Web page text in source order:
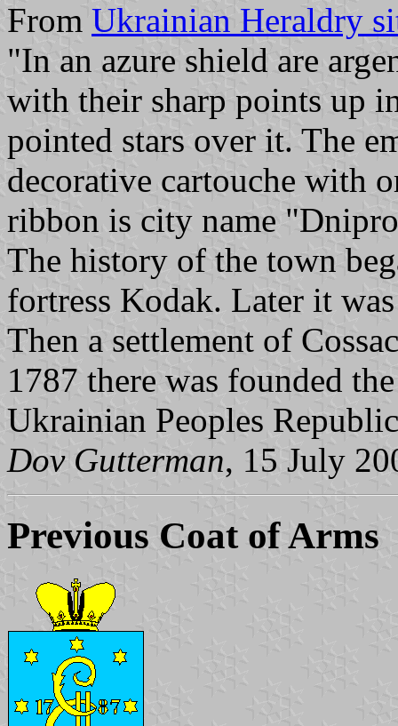
From Ukrainian Heraldry
"In an azure shield are
with their sharp points up
pointed stars over it. The
decorative cartouche with
ribbon is city name
The history of the town
fortress Kodak. Later it
Then a settlement of
1787 there was founded
Ukrainian Peoples
Dov Gutterman, 15 July
Previous Coat of Arms